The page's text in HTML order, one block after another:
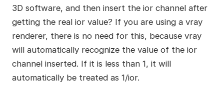
3D software, and then insert the ior channel after
getting the real ior value? If you are using a vray
renderer, there is no need for this, because vray
will automatically recognize the value of the ior
channel inserted. If it is less than 1, it will
automatically be treated as 1/ior.